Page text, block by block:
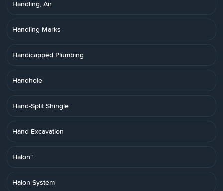
Handling, Air
Handling Marks
Handicapped Plumbing
Handhole
Hand-Split Shingle
Hand Excavation
Halon™
Halon System